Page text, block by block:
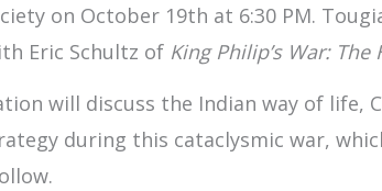
on October 19th at 6:30 PM.
Eric Schultz of King Philip’s War:
will discuss the Indian way of life,
during this cataclysmic war,